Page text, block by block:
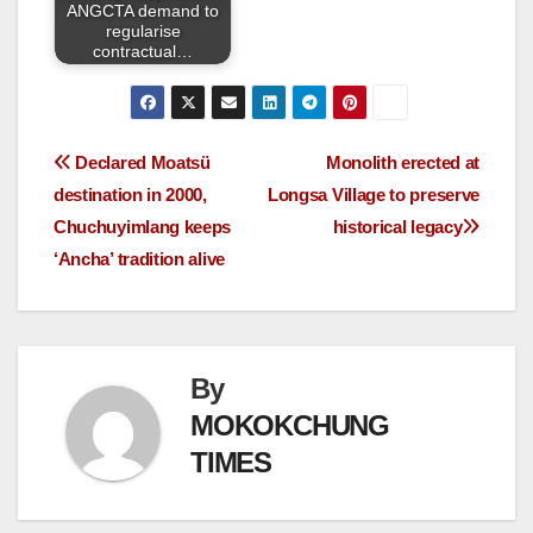
ANGCTA demand to
regularise
contractual…
Monolith erected at
Longsa Village to preserve
historical legacy
Declared Moatsü
destination in 2000,
Chuchuyimlang keeps
‘Ancha’ tradition alive
By
MOKOKCHUNG
TIMES